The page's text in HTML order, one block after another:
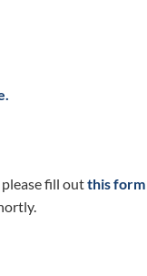
please fill outthis form